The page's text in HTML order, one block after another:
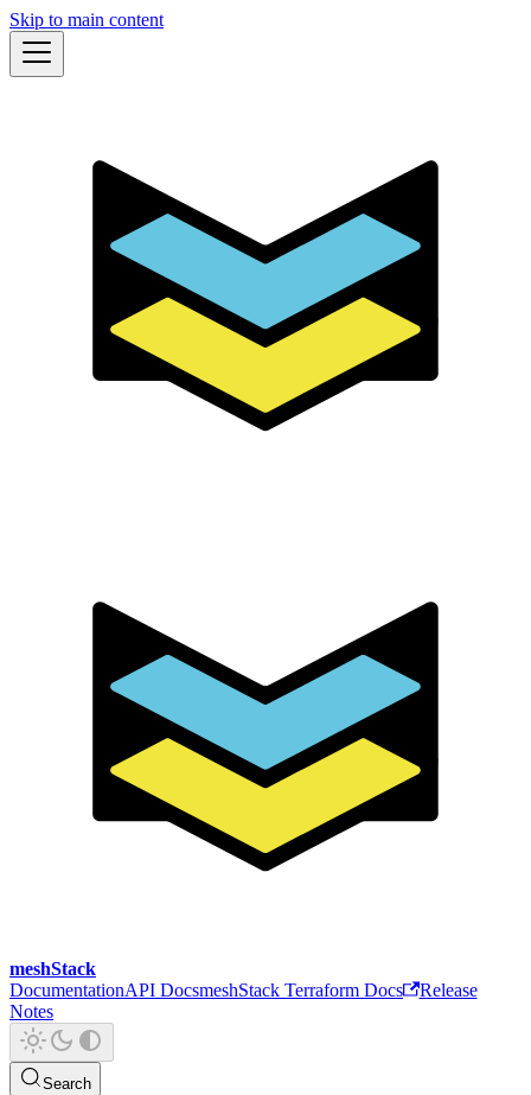
Skip to main content
meshStack
DocumentationAPI DocsmeshStack Terraform Docs
Release
Notes
Search